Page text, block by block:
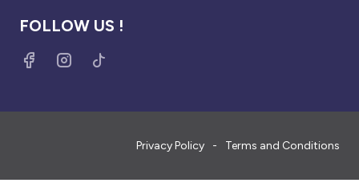
FOLLOW US !
Privacy Policy Terms and Conditions